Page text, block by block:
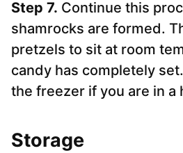
Step 7. Continue this
shamrocks are formed.
pretzels to sit at room
candy has completely
the freezer if you are in a
Storage